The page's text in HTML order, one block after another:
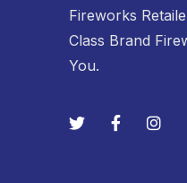
Fireworks
Class Brand
You.